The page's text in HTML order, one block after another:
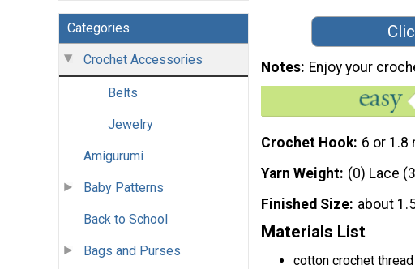
Categories
Crochet Accessories
Belts
Jewelry
Amigurumi
Baby Patterns
Back to School
Bags and Purses
Notes Enjoy your
Crochet Hook 6 or 1.8
Yarn Weight (0) Lace
Finished Size about
Materials List
cotton crochet